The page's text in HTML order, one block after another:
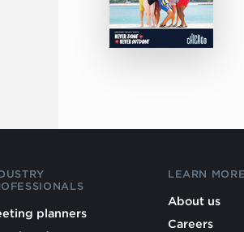
planners
LEARN MORE
About us
Careers